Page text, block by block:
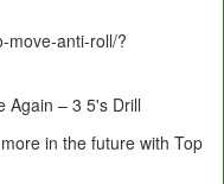
move-anti-roll/?
Again – 3 5's Drill
in the future with Top